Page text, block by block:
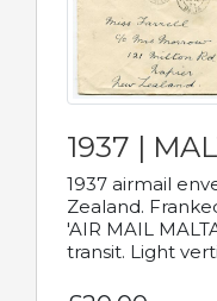
1937 |
1937 airmail
Zealand.
'AIR MAIL
transit. Light